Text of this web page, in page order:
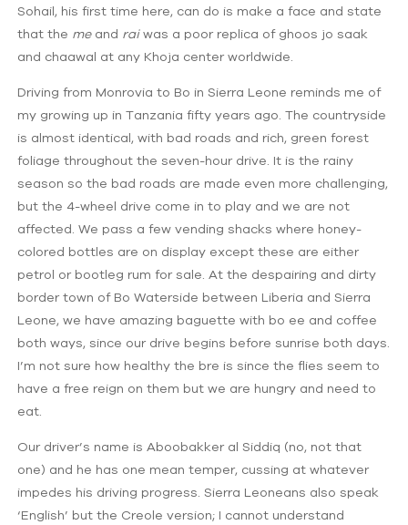
Sohail, his first time here, can do is make a face and state
that the meand raiwas a poor replica of ghoos jo saak
and chaawal at any Khoja center worldwide.
Driving from Monrovia to Bo in Sierra Leone reminds me of
my growing up in Tanzania fifty years ago. The countryside
is almost identical, with bad roads and rich, green forest
foliage throughout the seven-hour drive. It is the rainy
season so the bad roads are made even more challenging,
but the 4-wheel drive come in to play and we are not
affected. We pass a few vending shacks where honey-
colored bottles are on display except these are either
petrol or bootleg rum for sale. At the despairing and dirty
border town of Bo Waterside between Liberia and Sierra
Leone, we have amazing baguette with bo ee and coffee
both ways, since our drive begins before sunrise both days.
I’m not sure how healthy the bre is since the flies seem to
have a free reign on them but we are hungry and need to
eat.
Our driver’s name is Aboobakker al Siddiq (no, not that
one) and he has one mean temper, cussing at whatever
impedes his driving progress. Sierra Leoneans also speak
‘English’ but the Creole version; I cannot understand